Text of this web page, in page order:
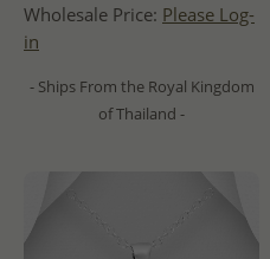
Wholesale Price: Please Log-
in
- Ships From the Royal Kingdom
of Thailand -